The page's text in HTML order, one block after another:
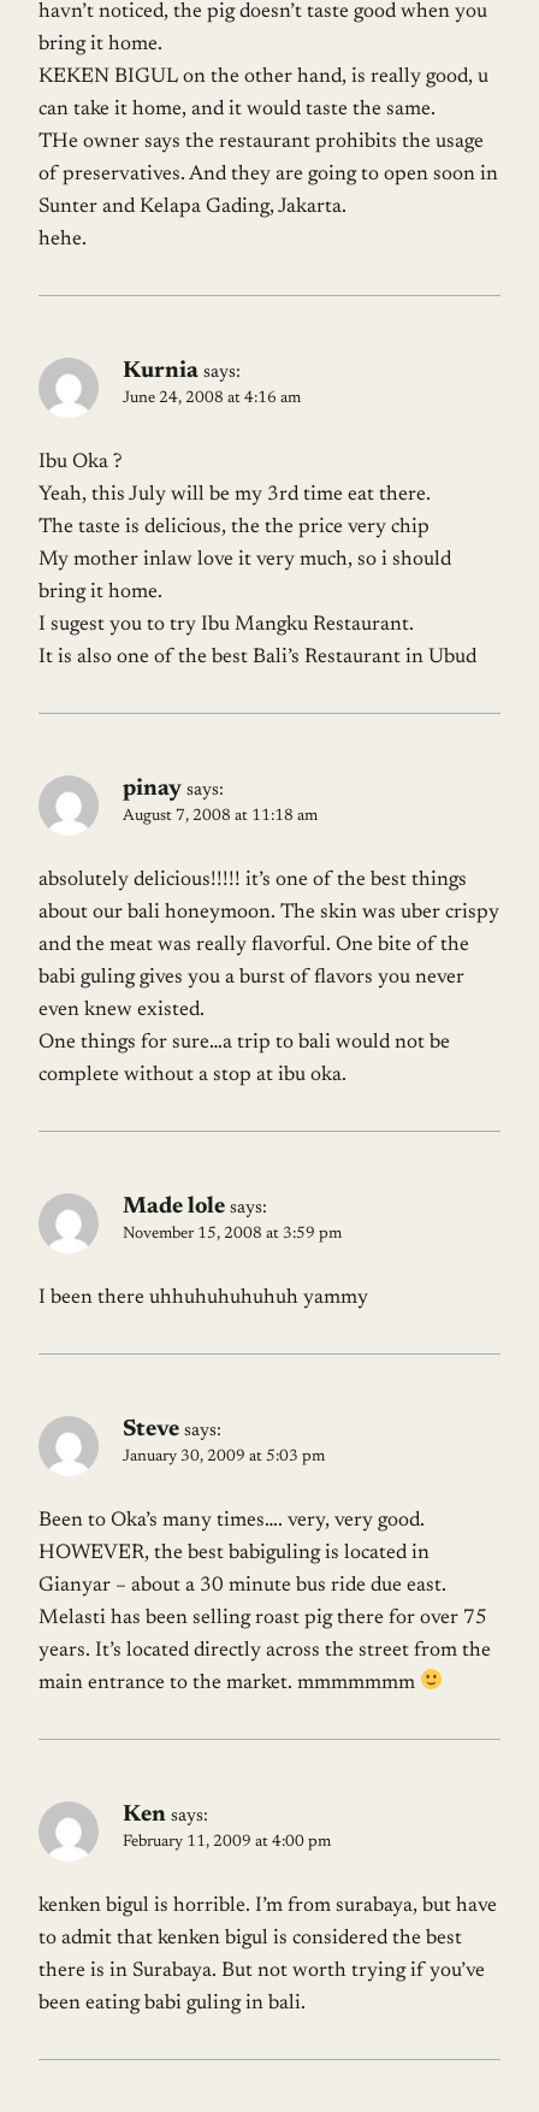
havn’t noticed, the pig doesn’t taste good when you
bring it home.
KEKEN BIGUL on the other hand, is really good, u
can take it home, and it would taste the same.
THe owner says the restaurant prohibits the usage
of preservatives. And they are going to open soon in
Sunter and Kelapa Gading, Jakarta.
hehe.
Kurnia says:
June 24, 2008 at 4:16 am
Ibu Oka ?
Yeah, this July will be my 3rd time eat there.
The taste is delicious, the the price very chip
My mother inlaw love it very much, so i should
bring it home.
I sugest you to try Ibu Mangku Restaurant.
It is also one of the best Bali’s Restaurant in Ubud
pinay says:
August 7, 2008 at 11:18 am
absolutely delicious!!!!! it’s one of the best things
about our bali honeymoon. The skin was uber crispy
and the meat was really flavorful. One bite of the
babi guling gives you a burst of flavors you never
even knew existed.
One things for sure…a trip to bali would not be
complete without a stop at ibu oka.
Made lole says:
November 15, 2008 at 3:59 pm
I been there uhhuhuhuhuhuh yammy
Steve says:
January 30, 2009 at 5:03 pm
Been to Oka’s many times…. very, very good.
HOWEVER, the best babiguling is located in
Gianyar – about a 30 minute bus ride due east.
Melasti has been selling roast pig there for over 75
years. It’s located directly across the street from the
main entrance to the market. mmmmmmm
Ken says:
February 11, 2009 at 4:00 pm
kenken bigul is horrible. I’m from surabaya, but have
to admit that kenken bigul is considered the best
there is in Surabaya. But not worth trying if you’ve
been eating babi guling in bali.